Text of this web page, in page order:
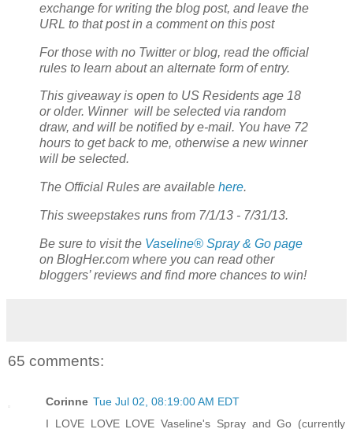
exchange for writing the blog post, and leave the
URL to that post in a comment on this post
For those with no Twitter or blog, read the official
rules to learn about an alternate form of entry.
This giveaway is open to US Residents age 18
or older. Winner will be selected via random
draw, and will be notified by e-mail. You have 72
hours to get back to me, otherwise a new winner
will be selected.
The Official Rules are available here.
This sweepstakes runs from 7/1/13 - 7/31/13.
Be sure to visit the Vaseline® Spray & Go page
on BlogHer.com where you can read other
bloggers’ reviews and find more chances to win!
65 comments:
Corinne Tue Jul 02, 08:19:00 AM EDT
I LOVE LOVE LOVE Vaseline's Spray and Go (currently